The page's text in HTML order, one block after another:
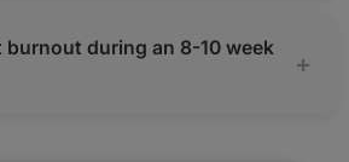
burnout during an 8-10 week